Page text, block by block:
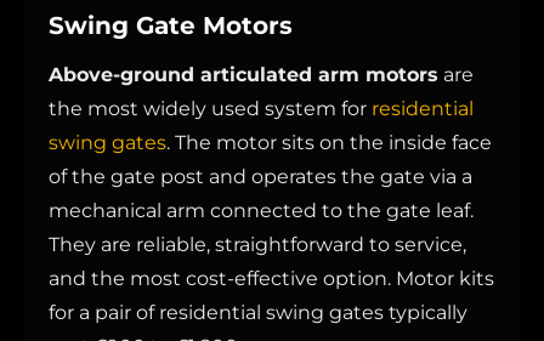
Swing Gate Motors
Above-ground articulated arm motors are
the most widely used system for residential
swing gates. The motor sits on the inside face
of the gate post and operates the gate via a
mechanical arm connected to the gate leaf.
They are reliable, straightforward to service,
and the most cost-effective option. Motor kits
for a pair of residential swing gates typically